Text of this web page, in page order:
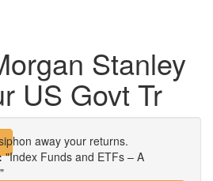
Stanley
US Govt Tr
away your returns.
"Index Funds and ETFs – A